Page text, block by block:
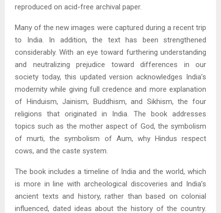
reproduced on acid-free archival paper.
Many of the new images were captured during a recent trip
to India. In addition, the text has been strengthened
considerably. With an eye toward furthering understanding
and neutralizing prejudice toward differences in our
society today, this updated version acknowledges India’s
modernity while giving full credence and more explanation
of Hinduism, Jainism, Buddhism, and Sikhism, the four
religions that originated in India. The book addresses
topics such as the mother aspect of God, the symbolism
of murti, the symbolism of Aum, why Hindus respect
cows, and the caste system.
The book includes a timeline of India and the world, which
is more in line with archeological discoveries and India’s
ancient texts and history, rather than based on colonial
influenced, dated ideas about the history of the country.